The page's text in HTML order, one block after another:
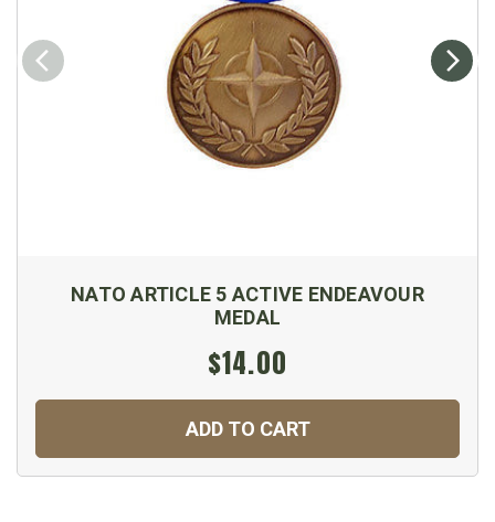
NATO ARTICLE 5 ACTIVE ENDEAVOUR
MEDAL
$14.00
ADD TO CART